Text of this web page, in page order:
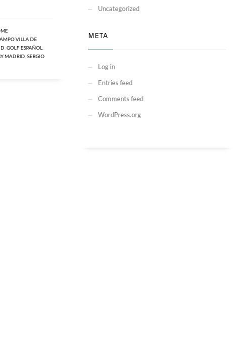
VILLA DE
GOLF ESPAÑOL
MADRID SERGIO
Uncategorized
META
Log in
Entries feed
Comments feed
WordPress.org